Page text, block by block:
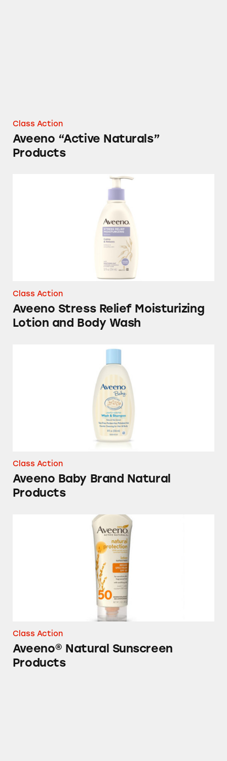
Class Action
Aveeno “Active Naturals”
Products
Aveeno Stress Relief Moisturizing Lotion
Class Action
Aveeno Stress Relief Moisturizing
Lotion and Body Wash
Aveeno Baby Brand Natural Products
Class Action
Aveeno Baby Brand Natural
Products
Aveeno® Natural Sunscreen Products
Class Action
Aveeno® Natural Sunscreen
Products